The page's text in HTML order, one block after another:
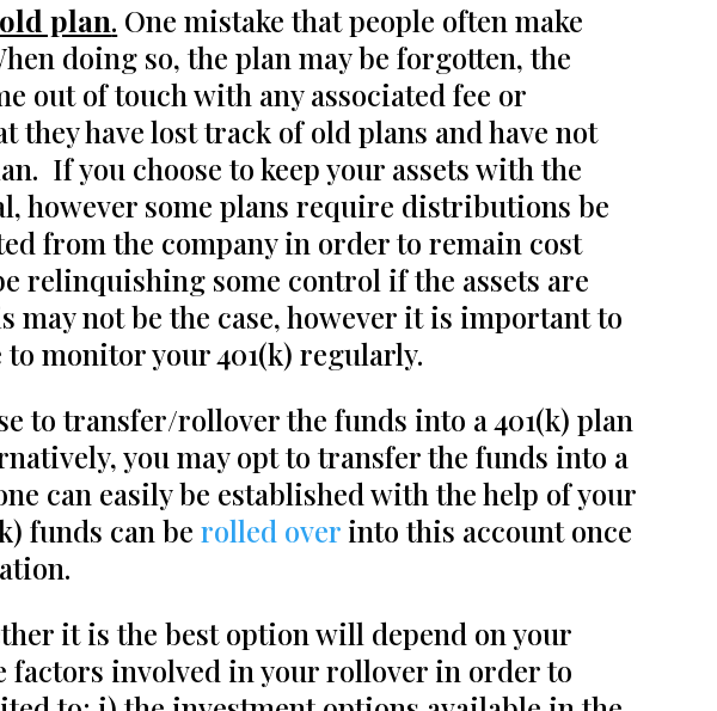
plan. One mistake that people often make
doing so, the plan may be forgotten, the
out of touch with any associated fee or
they have lost track of old plans and have not
If you choose to keep your assets with the
however some plans require distributions be
from the company in order to remain cost
relinquishing some control if the assets are
not be the case, however it is important to
monitor your 401(k) regularly.
to transfer/rollover the funds into a 401(k) plan
you may opt to transfer the funds into a
can easily be established with the help of your
funds can berolled over into this account once
it is the best option will depend on your
factors involved in your rollover in order to